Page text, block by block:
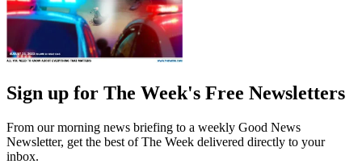
Sign up for The Week's Free Newsletters
From our morning news briefing to a weekly Good News
Newsletter, get the best of The Week delivered directly to your
inbox.